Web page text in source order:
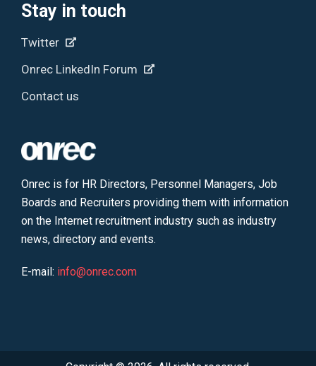
Stay in touch
Twitter
Onrec LinkedIn Forum
Contact us
Onrec is for HR Directors, Personnel Managers, Job
Boards and Recruiters providing them with information
on the Internet recruitment industry such as industry
news, directory and events.
E-mail: info@onrec.com